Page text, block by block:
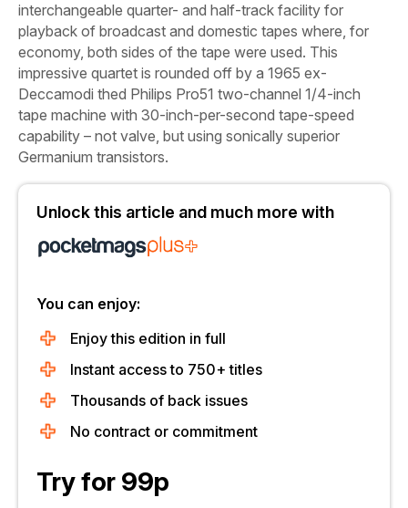
interchangeable quarter- and half-track facility for
playback of broadcast and domestic tapes where, for
economy, both sides of the tape were used. This
impressive quartet is rounded off by a 1965 ex-
Deccamodi thed Philips Pro51 two-channel 1/4-inch
tape machine with 30-inch-per-second tape-speed
capability – not valve, but using sonically superior
Germanium transistors.
Unlock this article and much more with
You can enjoy:
Enjoy this edition in full
Instant access to 750+ titles
Thousands of back issues
No contract or commitment
Try for 99p